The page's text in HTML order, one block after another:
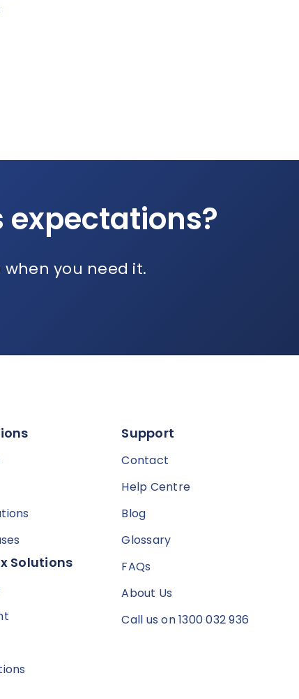
expectations?
you need it.
Solutions
Support
Contact
Help Centre
Blog
Glossary
FAQs
About Us
Call us on 1300 032 936